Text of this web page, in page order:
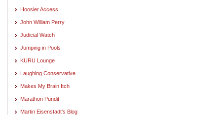
Hoosier Access
John William Perry
Judicial Watch
Jumping in Pools
KURU Lounge
Laughing Conservative
Makes My Brain Itch
Marathon Pundit
Martin Eisenstadt's Blog